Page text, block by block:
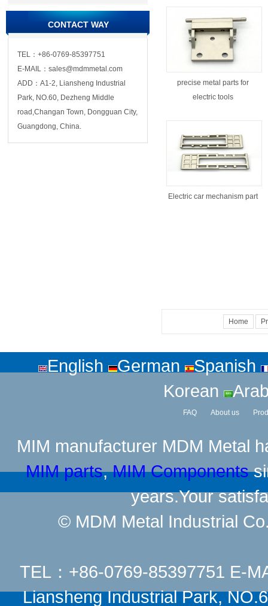
CONTACT WAY
TEL：+86-0769-85397751
E-MAIL：sales@mdmmetal.com
ADD：A1-2, Liansheng Industrial
Park, NO.60, Dezheng Middle
road,Changan Town, Dongguan City,
Guangdong, China.
precise metal parts for
electric tools
Electric car mechanism part
Home
English German
Spanish
Korean
FAQ About us
MIM manufacturer MDM Metal
MIM parts,MIM Components
years.Your
© MDM Metal Industrial
TEL：+86-0769-85397751 E-
Liansheng Industrial Park,